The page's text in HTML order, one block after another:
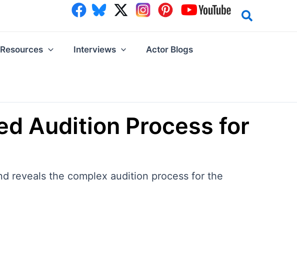
Interviews Actor Blogs
Audition Process for
reveals the complex audition process for the